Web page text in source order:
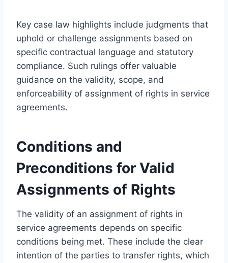
Key case law highlights include judgments that
uphold or challenge assignments based on
specific contractual language and statutory
compliance. Such rulings offer valuable
guidance on the validity, scope, and
enforceability of assignment of rights in service
agreements.
Conditions and
Preconditions for Valid
Assignments of Rights
The validity of an assignment of rights in
service agreements depends on specific
conditions being met. These include the clear
intention of the parties to transfer rights, which